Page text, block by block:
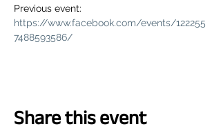
Previous event:
https://www.facebook.com/events/122255
7488593586/
Share this event